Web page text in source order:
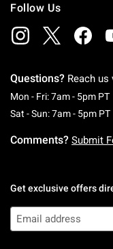
Follow Us
Questions? Reach us
Mon - Fri: 7am - 5pm PT
Sat - Sun: 7am - 5pm PT
Comments? Submit
Get exclusive offers